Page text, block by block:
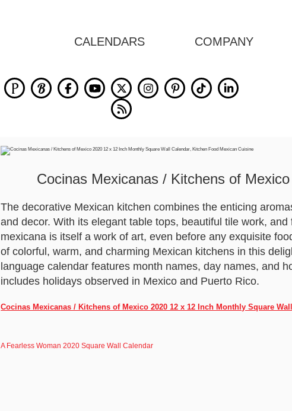
CALENDARS COMPANY
Cocinas Mexicanas / Kitchens of
The decorative Mexican kitchen combines the enticing
and decor. With its elegant table tops, beautiful tile work,
mexicana is itself a work of art, even before any exquisite
of colorful, warm, and charming Mexican kitchens in this
language calendar features month names, day names, and
includes holidays observed in Mexico and Puerto Rico.
Cocinas Mexicanas / Kitchens of Mexico 2020 12 x 12 Inch Monthly Square
A Fearless Woman 2020 Square Wall Calendar